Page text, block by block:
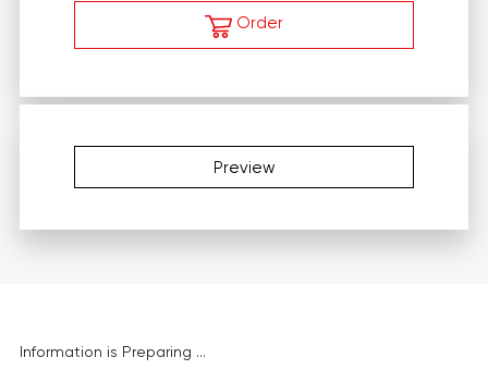
Order
Preview
Information is Preparing ...